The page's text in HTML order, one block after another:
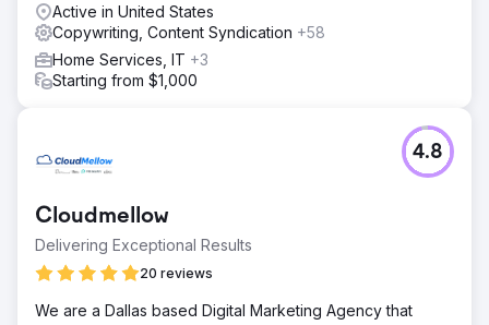
Active in United States
Copywriting, Content Syndication +58
Home Services, IT +3
Starting from $1,000
Cloudmellow
Delivering Exceptional Results
20 reviews
4.8
We are a Dallas based Digital Marketing Agency that